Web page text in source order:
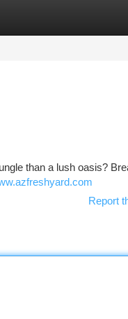
than a lush oasis?
Report